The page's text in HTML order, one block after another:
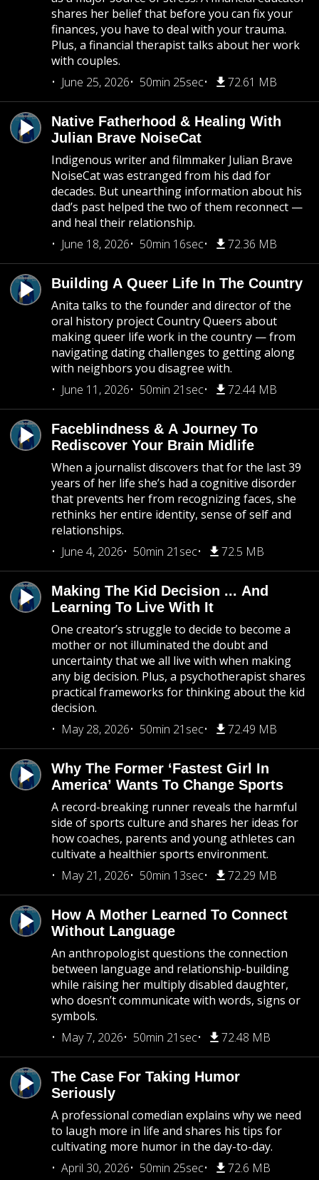
shares her belief that before you can fix your
finances, you have to deal with your trauma.
Plus, a financial therapist talks about her work
with couples.
June 25, 2026
50min 25sec 72.61 MB
Native Fatherhood & Healing With
Julian Brave NoiseCat
Indigenous writer and filmmaker Julian Brave
NoiseCat was estranged from his dad for
decades. But unearthing information about his
dad’s past helped the two of them reconnect —
and heal their relationship.
June 18, 2026
50min 16sec 72.36 MB
Building A Queer Life In The Country
Anita talks to the founder and director of the
oral history project Country Queers about
making queer life work in the country — from
navigating dating challenges to getting along
with neighbors you disagree with.
June 11, 2026
50min 21sec 72.44 MB
Faceblindness & A Journey To
Rediscover Your Brain Midlife
When a journalist discovers that for the last 39
years of her life she’s had a cognitive disorder
that prevents her from recognizing faces, she
rethinks her entire identity, sense of self and
relationships.
June 4, 2026
50min 21sec 72.5 MB
Making The Kid Decision ... And
Learning To Live With It
One creator’s struggle to decide to become a
mother or not illuminated the doubt and
uncertainty that we all live with when making
any big decision. Plus, a psychotherapist shares
practical frameworks for thinking about the kid
decision.
May 28, 2026
50min 21sec 72.49 MB
Why The Former ‘Fastest Girl In
America’ Wants To Change Sports
A record-breaking runner reveals the harmful
side of sports culture and shares her ideas for
how coaches, parents and young athletes can
cultivate a healthier sports environment.
May 21, 2026
50min 13sec 72.29 MB
How A Mother Learned To Connect
Without Language
An anthropologist questions the connection
between language and relationship-building
while raising her multiply disabled daughter,
who doesn’t communicate with words, signs or
symbols.
May 7, 2026
50min 21sec 72.48 MB
The Case For Taking Humor
Seriously
A professional comedian explains why we need
to laugh more in life and shares his tips for
cultivating more humor in the day-to-day.
April 30, 2026
50min 25sec 72.6 MB